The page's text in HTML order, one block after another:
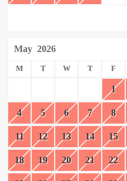
May 2026
M T W T F
1
4 5 6 7 8
11 12 13 14 15
18 19 20 21 22